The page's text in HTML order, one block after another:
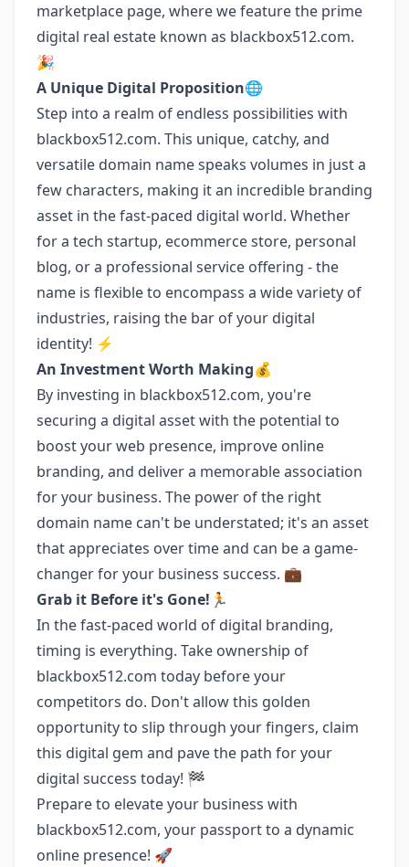
marketplace page, where we feature the prime
digital real estate known as blackbox512.com.
🎉
A Unique Digital Proposition🌐
Step into a realm of endless possibilities with
blackbox512.com. This unique, catchy, and
versatile domain name speaks volumes in just a
few characters, making it an incredible branding
asset in the fast-paced digital world. Whether
for a tech startup, ecommerce store, personal
blog, or a professional service offering - the
name is flexible to encompass a wide variety of
industries, raising the bar of your digital
identity! ⚡
An Investment Worth Making💰
By investing in blackbox512.com, you're
securing a digital asset with the potential to
boost your web presence, improve online
branding, and deliver a memorable association
for your business. The power of the right
domain name can't be understated; it's an asset
that appreciates over time and can be a game-
changer for your business success. 💼
Grab it Before it's Gone!🏃
In the fast-paced world of digital branding,
timing is everything. Take ownership of
blackbox512.com today before your
competitors do. Don't allow this golden
opportunity to slip through your fingers, claim
this digital gem and pave the path for your
digital success today! 🏁
Prepare to elevate your business with
blackbox512.com, your passport to a dynamic
online presence! 🚀